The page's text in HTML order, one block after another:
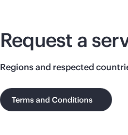
Request a
Regions and respected
Terms and Conditions